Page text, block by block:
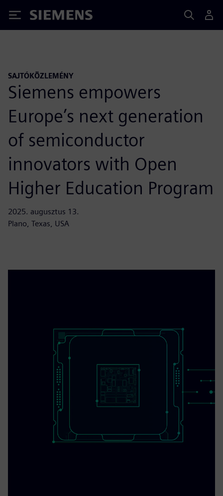
Siemens
SAJTÓKÖZLEMÉNY
Siemens empowers
Europe’s next generation
of semiconductor
innovators with Open
Higher Education Program
2025. augusztus 13.
Plano, Texas, USA